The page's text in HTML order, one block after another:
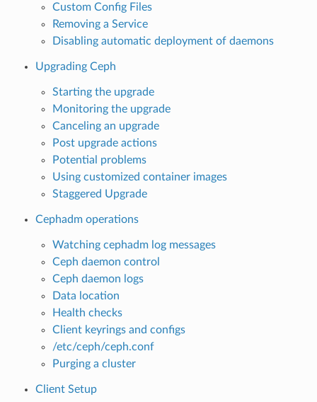
Custom Config Files
Removing a Service
Disabling automatic deployment of daemons
Upgrading Ceph
Starting the upgrade
Monitoring the upgrade
Canceling an upgrade
Post upgrade actions
Potential problems
Using customized container images
Staggered Upgrade
Cephadm operations
Watching cephadm log messages
Ceph daemon control
Ceph daemon logs
Data location
Health checks
Client keyrings and configs
/etc/ceph/ceph.conf
Purging a cluster
Client Setup